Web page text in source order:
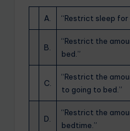
A. “Restrict sleep for
B.
“Restrict the
bed.”
C.
“Restrict the
to going to bed.”
D.
“Restrict the
bedtime.”